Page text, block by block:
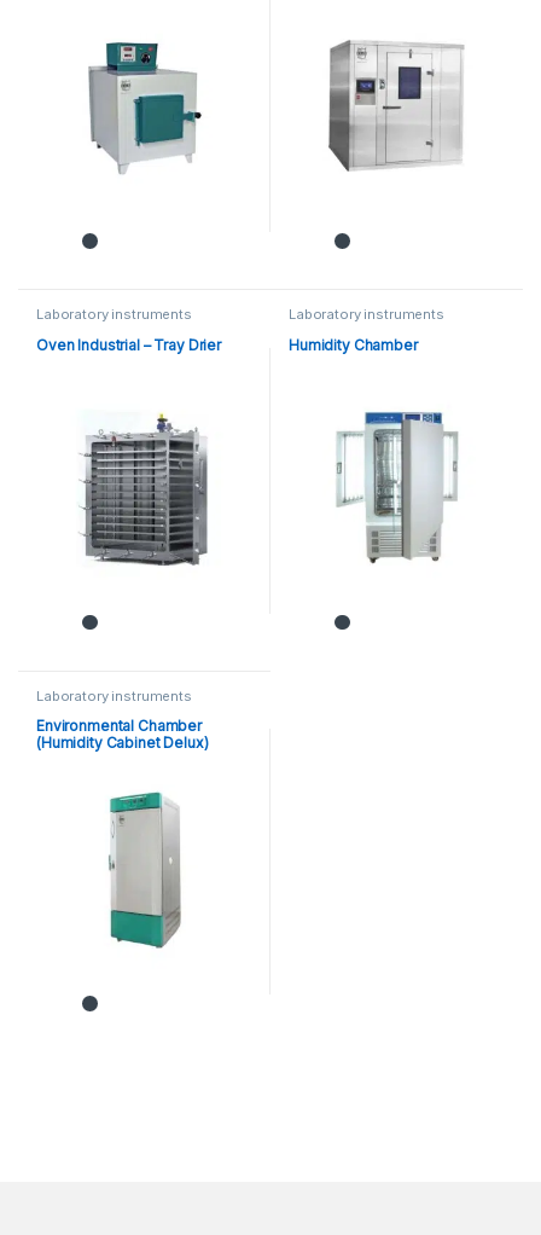
Laboratory instruments
Oven Industrial – Tray Drier
Laboratory instruments
Humidity Chamber
Laboratory instruments
Environmental Chamber
(Humidity Cabinet Delux)